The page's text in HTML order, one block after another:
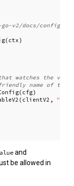
( ctx )
( cfg)
( clientV2 ,
and
be allowed in